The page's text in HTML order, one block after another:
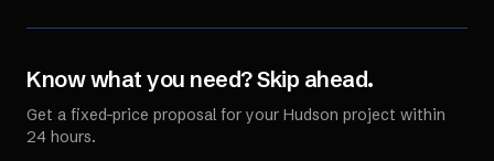
Know what you need? Skip ahead.
Get a fixed-price proposal for your Hudson project within
24 hours.